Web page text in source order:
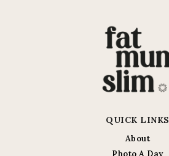
QUICK LINKS
About